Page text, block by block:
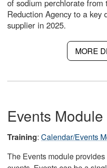
of sodium perchlorate from
Reduction Agency to a key
supplier in 2025.
MORE
Events Module
Training: Calendar/Events
The Events module